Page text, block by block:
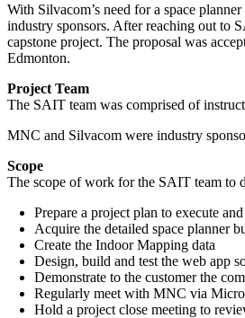
With Silvacom’s need for a space
industry sponsors. After reaching out to
capstone project. The proposal was
Edmonton.
Project Team
The SAIT team was comprised of
MNC and Silvacom were industry
Scope
The scope of work for the SAIT team to
Prepare a project plan to execute
Acquire the detailed space planner
Create the Indoor Mapping data
Design, build and test the web app
Demonstrate to the customer the
Regularly meet with MNC via
Hold a project close meeting to